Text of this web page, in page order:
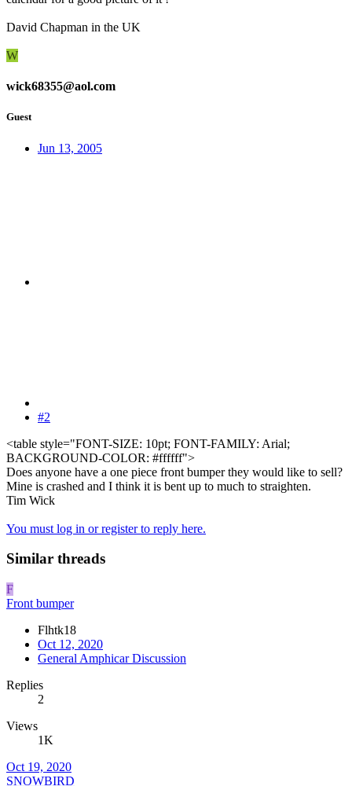
David Chapman in the UK
W
wick68355@aol.com
Guest
Jun 13, 2005
#2
<table style="FONT-SIZE: 10pt; FONT-FAMILY: Arial;
BACKGROUND-COLOR: #ffffff">
Does anyone have a one piece front bumper they would like to sell?
Mine is crashed and I think it is bent up to much to straighten.
Tim Wick
You must log in or register to reply here.
Similar threads
F
Front bumper
Flhtk18
Oct 12, 2020
General Amphicar Discussion
Replies
2
Views
1K
Oct 19, 2020
SNOWBIRD